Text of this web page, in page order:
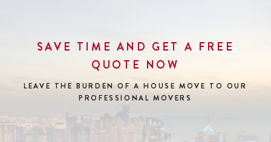
SAVE TIME AND GET A FREE
QUOTE NOW
LEAVE THE BURDEN OF A HOUSE MOVE TO OUR
PROFESSIONAL MOVERS